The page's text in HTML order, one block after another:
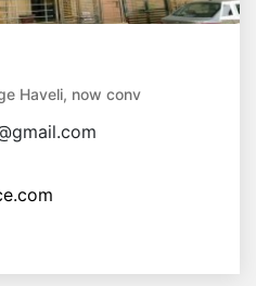
Haveli, now conv